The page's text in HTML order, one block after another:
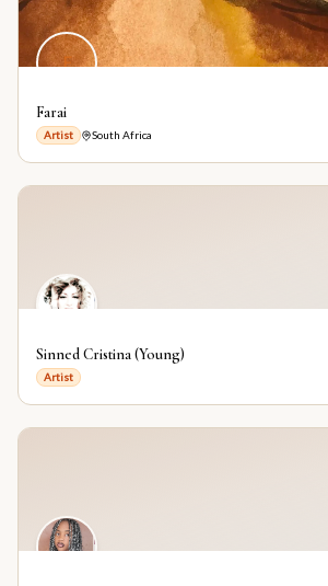
F
Farai
Artist South Africa
Sinned Cristina (Young)
Artist